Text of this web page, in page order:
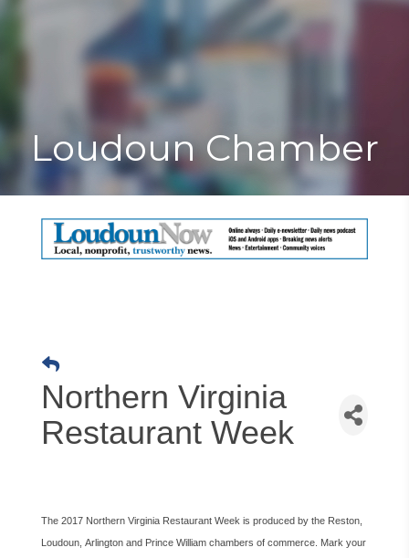
Loudoun Chamber
Northern Virginia
Restaurant Week
The 2017 Northern Virginia Restaurant Week is produced by the Reston,
Loudoun, Arlington and Prince William chambers of commerce. Mark your